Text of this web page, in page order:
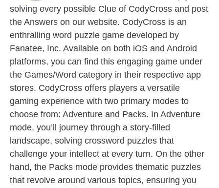
solving every possible Clue of CodyCross and post
the Answers on our website. CodyCross is an
enthralling word puzzle game developed by
Fanatee, Inc. Available on both iOS and Android
platforms, you can find this engaging game under
the Games/Word category in their respective app
stores. CodyCross offers players a versatile
gaming experience with two primary modes to
choose from: Adventure and Packs. In Adventure
mode, you’ll journey through a story-filled
landscape, solving crossword puzzles that
challenge your intellect at every turn. On the other
hand, the Packs mode provides thematic puzzles
that revolve around various topics, ensuring you